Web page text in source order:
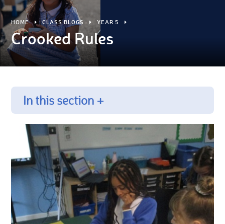
HOME CLASS BLOGS YEAR 5
Crooked Rules
In this section +